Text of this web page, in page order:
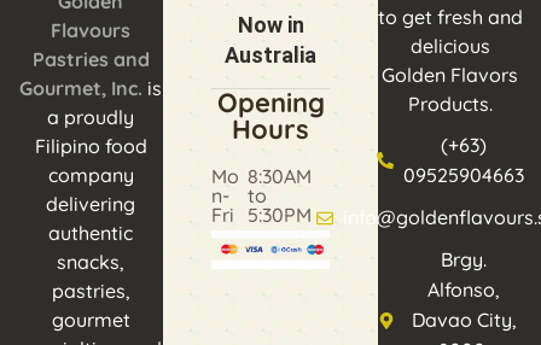
Flavours
Pastries and
Gourmet, Inc. is
a proudly
Filipino food
company
delivering
authentic
snacks,
pastries,
gourmet
Now in
Australia
Opening
Hours
Mo
n-
Fri
8:30AM
to
5:30PM
to get fresh and
delicious
Golden Flavors
Products.
(+63)
09525904663
Brgy.
Alfonso,
Davao City,